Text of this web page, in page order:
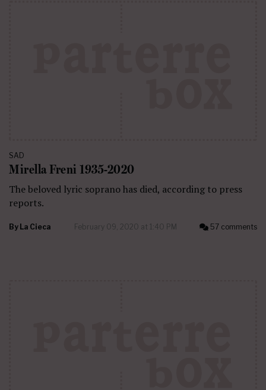
SAD
Mirella Freni 1935-2020
The beloved lyric soprano has died, according to press
reports.
By La Cieca February 09, 2020 at 1:40 PM 57 comments